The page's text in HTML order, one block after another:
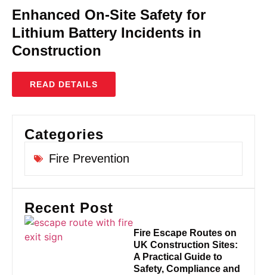
Enhanced On-Site Safety for
Lithium Battery Incidents in
Construction
READ DETAILS
Categories
Fire Prevention
Recent Post
Fire Escape Routes on
UK Construction Sites:
A Practical Guide to
Safety, Compliance and